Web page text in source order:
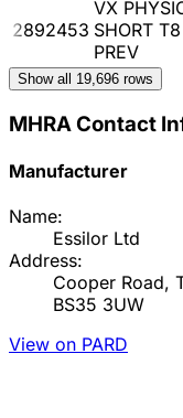
2892453
VX
SHORT
PREV
Show all 19,696 rows
MHRA Contact
Manufacturer
Name:
Essilor Ltd
Address:
Cooper Road,
BS35 3UW
View on PARD